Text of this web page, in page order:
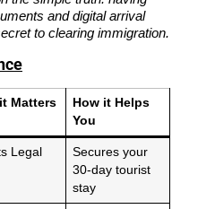
and digital arrival
to clearing immigration.
Matters
How it Helps
You
Legal
Secures your
30-day tourist
stay